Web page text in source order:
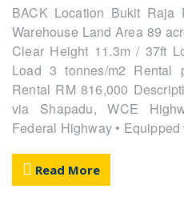
BACK Location Bukit Raja
Warehouse Land Area 89
Clear Height 11.3m / 37ft
Load 3 tonnes/m2 Rental
Rental RM 816,000
via Shapadu, WCE
Federal Highway •
Read More